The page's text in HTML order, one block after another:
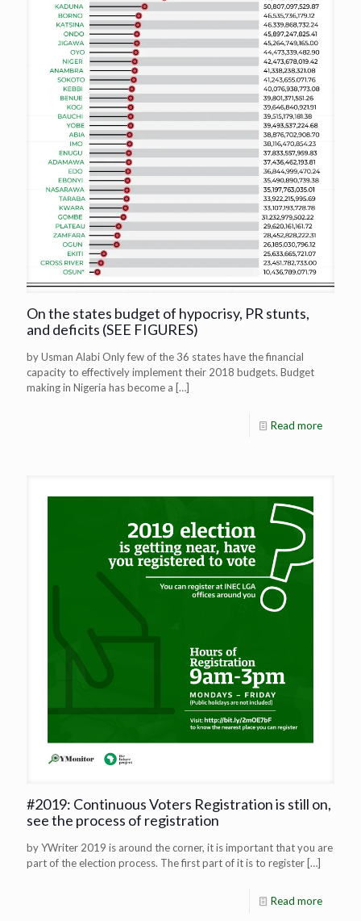
On the states budget of hypocrisy, PR stunts,
and deficits (SEE FIGURES)
by Usman Alabi Only few of the 36 states have the financial
capacity to effectively implement their 2018 budgets. Budget
making in Nigeria has become a […]
Read more
#2019: Continuous Voters Registration is still on,
see the process of registration
by YWriter 2019 is around the corner, it is important that you are
part of the election process. The first part of it is to register[…]
Read more